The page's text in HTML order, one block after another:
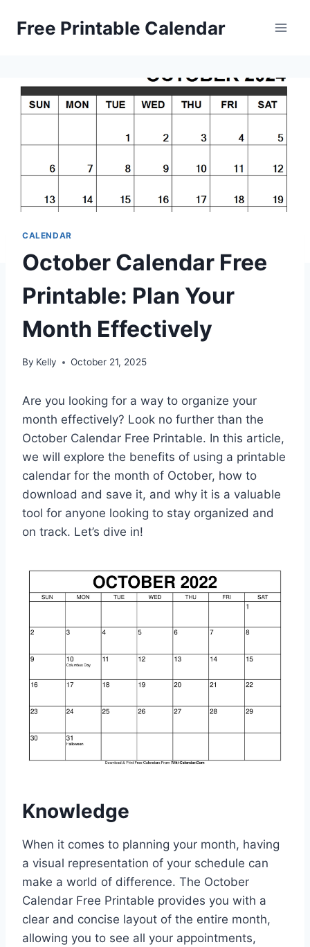
Free Printable Calendar
CALENDAR
October Calendar Free
Printable: Plan Your
Month Effectively
By Kelly October 21, 2025
Are you looking for a way to organize your
month effectively? Look no further than the
October Calendar Free Printable. In this article,
we will explore the benefits of using a printable
calendar for the month of October, how to
download and save it, and why it is a valuable
tool for anyone looking to stay organized and
on track. Let’s dive in!
Knowledge
When it comes to planning your month, having
a visual representation of your schedule can
make a world of difference. The October
Calendar Free Printable provides you with a
clear and concise layout of the entire month,
allowing you to see all your appointments,